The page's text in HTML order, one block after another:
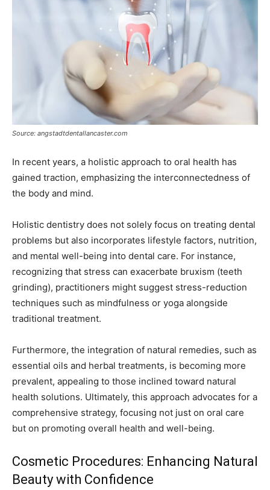
Source: angstadtdentallancaster.com
In recent years, a holistic approach to oral health has
gained traction, emphasizing the interconnectedness of
the body and mind.
Holistic dentistry does not solely focus on treating dental
problems but also incorporates lifestyle factors, nutrition,
and mental well-being into dental care. For instance,
recognizing that stress can exacerbate bruxism (teeth
grinding), practitioners might suggest stress-reduction
techniques such as mindfulness or yoga alongside
traditional treatment.
Furthermore, the integration of natural remedies, such as
essential oils and herbal treatments, is becoming more
prevalent, appealing to those inclined toward natural
health solutions. Ultimately, this approach advocates for a
comprehensive strategy, focusing not just on oral care
but on promoting overall health and well-being.
Cosmetic Procedures: Enhancing Natural
Beauty with Confidence